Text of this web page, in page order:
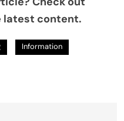
latest content.
Information